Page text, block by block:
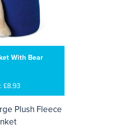
With Bear
£8.93